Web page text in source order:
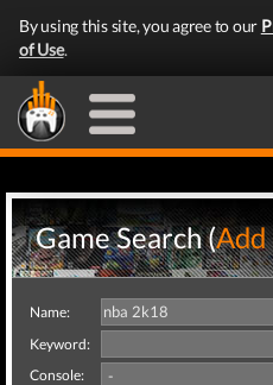
By using this site, you agree to our
of Use.
Game Search (Add
Name:
Keyword:
Console: